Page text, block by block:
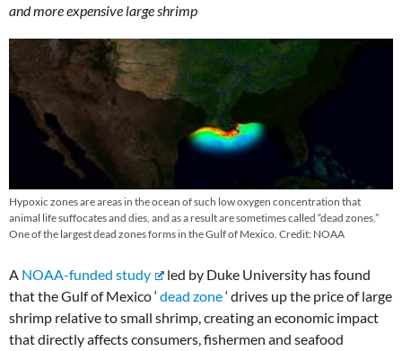
and more expensive large shrimp
Hypoxic zones are areas in the ocean of such low oxygen concentration that
animal life suffocates and dies, and as a result are sometimes called “dead zones.”
One of the largest dead zones forms in the Gulf of Mexico. Credit: NOAA
A NOAA-funded study
led by Duke University has found
that the Gulf of Mexico ‘dead zone‘ drives up the price of large
shrimp relative to small shrimp, creating an economic impact
that directly affects consumers, fishermen and seafood